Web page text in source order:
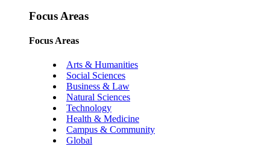
Focus Areas
Focus Areas
Arts & Humanities
Social Sciences
Business & Law
Natural Sciences
Technology
Health & Medicine
Campus & Community
Global